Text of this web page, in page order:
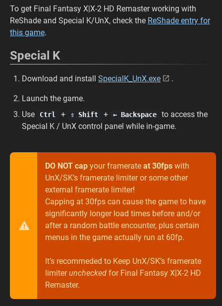
To get Final Fantasy X|X-2 HD Remaster working with
ReShade and Special K/UnX, check the ReShade entry for
this game.
Special K
Download and install SpecialK_UnX.exe .
Launch the game.
Use
Ctrl + ⇧ Shift + ← Backspace
to access the
Special K / UnX control panel while in-game.
DO NOT cap your framerate at 30fps with
UnX/SK’s framerate limiter or some other
external framerate limiter!
Capping at 30fps can cause the game to have
significantly longer load times before and/or
after a random battle encounter, plus certain
menus in the game actually run at 60fp.
It’s recommeded to Keep UnX/SK’s framerate
limiter unchecked for Final Fantasy X|X-2 HD
Remaster.